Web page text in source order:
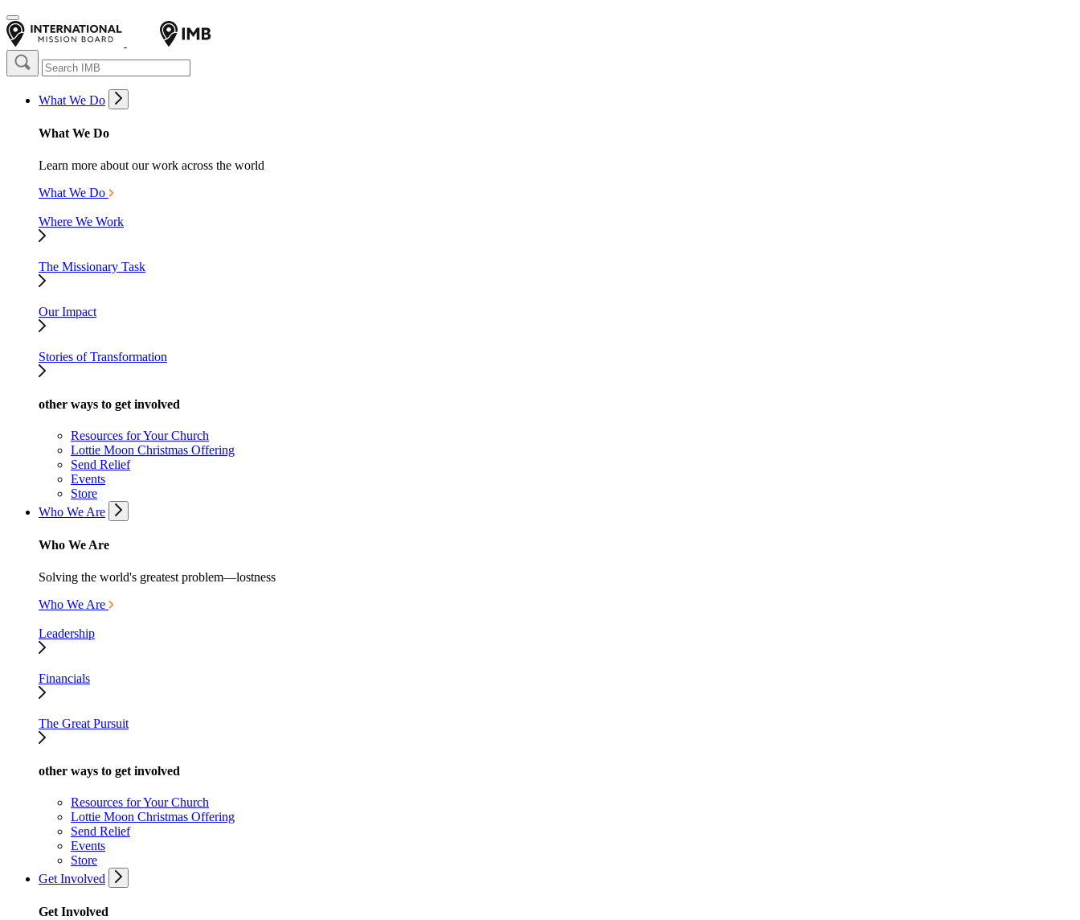
What We Do
What We Do
Learn more about our work across the world
What We Do
Where We Work
The Missionary Task
Our Impact
Stories of Transformation
other ways to get involved
Resources for Your Church
Lottie Moon Christmas Offering
Send Relief
Events
Store
Who We Are
Who We Are
Solving the world's greatest problem—lostness
Who We Are
Leadership
Financials
The Great Pursuit
other ways to get involved
Resources for Your Church
Lottie Moon Christmas Offering
Send Relief
Events
Store
Get Involved
Get Involved